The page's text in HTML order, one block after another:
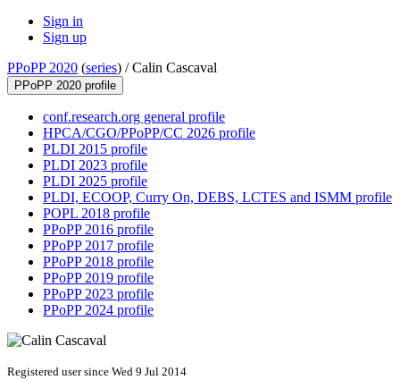
Sign in
Sign up
PPoPP 2020 (series) /Calin Cascaval
PPoPP 2020 profile
conf.research.org general profile
HPCA/CGO/PPoPP/CC 2026 profile
PLDI 2015 profile
PLDI 2023 profile
PLDI 2025 profile
PLDI, ECOOP, Curry On, DEBS, LCTES and ISMM profile
POPL 2018 profile
PPoPP 2016 profile
PPoPP 2017 profile
PPoPP 2018 profile
PPoPP 2019 profile
PPoPP 2023 profile
PPoPP 2024 profile
Registered user since Wed 9 Jul 2014